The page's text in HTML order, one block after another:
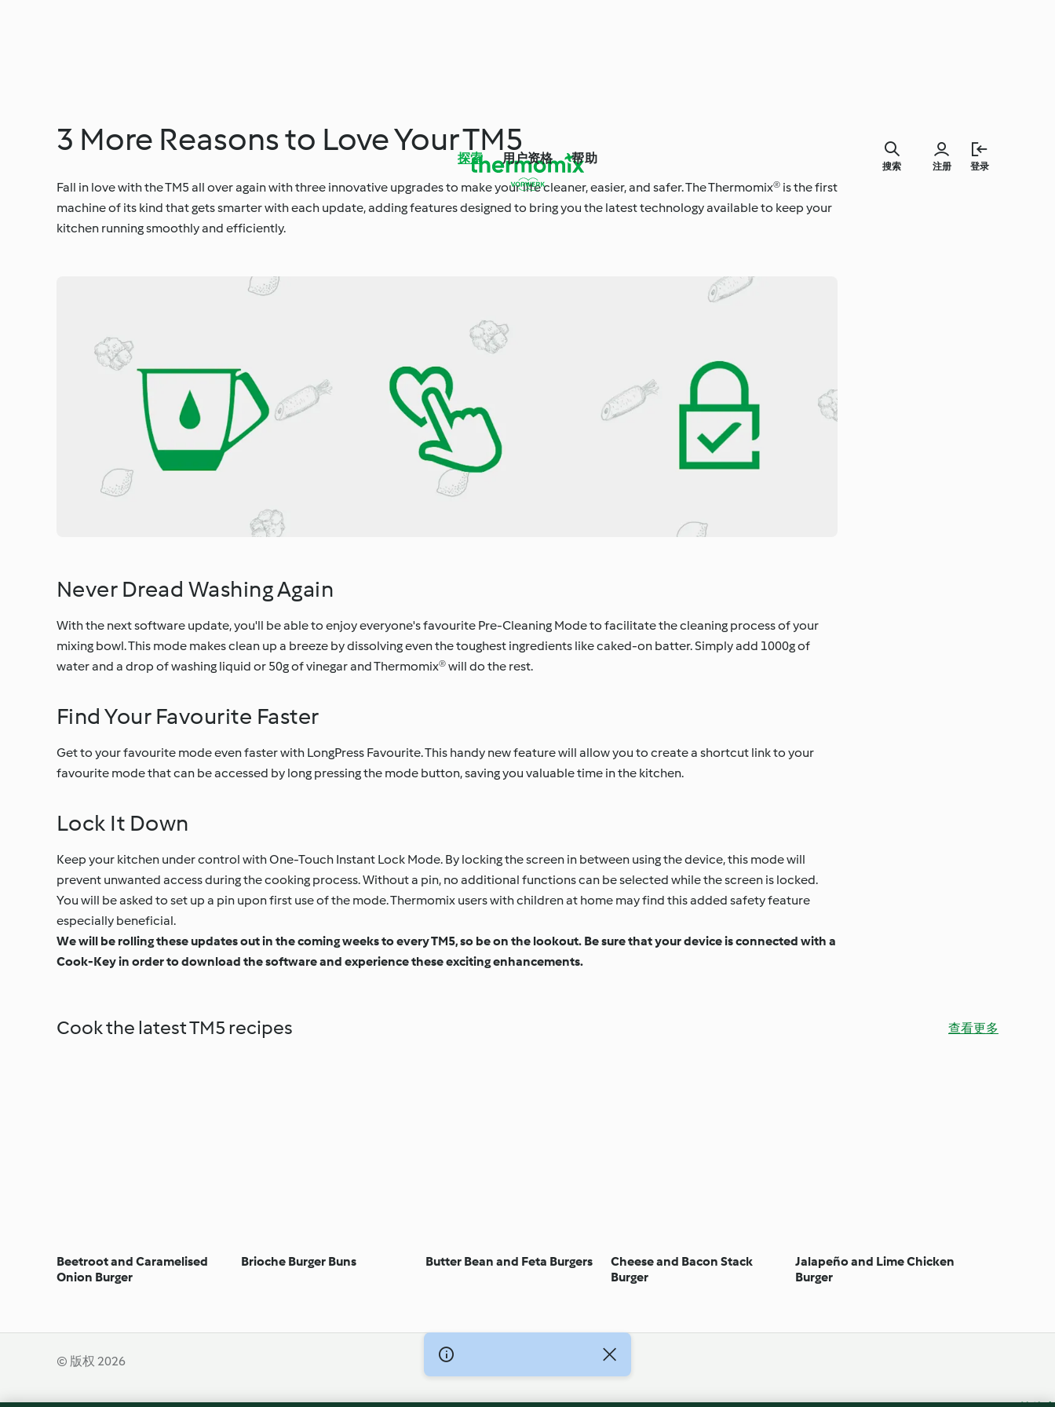
探索 用户资格 帮助
注册 登录
搜索
3 More Reasons to Love Your TM5
Fall in love with the TM5 all over again with three innovative upgrades to make your life cleaner, easier, and safer. The Thermomix® is the first
machine of its kind that gets smarter with each update, adding features designed to bring you the latest technology available to keep your
kitchen running smoothly and efficiently.
Never Dread Washing Again
With the next software update, you'll be able to enjoy everyone's favourite Pre-Cleaning Mode to facilitate the cleaning process of your
mixing bowl. This mode makes clean up a breeze by dissolving even the toughest ingredients like caked-on batter. Simply add 1000g of
water and a drop of washing liquid or 50g of vinegar and Thermomix® will do the rest.
Find Your Favourite Faster
Get to your favourite mode even faster with LongPress Favourite. This handy new feature will allow you to create a shortcut link to your
favourite mode that can be accessed by long pressing the mode button, saving you valuable time in the kitchen.
Lock It Down
Keep your kitchen under control with One-Touch Instant Lock Mode. By locking the screen in between using the device, this mode will
prevent unwanted access during the cooking process. Without a pin, no additional functions can be selected while the screen is locked.
You will be asked to set up a pin upon first use of the mode. Thermomix users with children at home may find this added safety feature
especially beneficial.
We will be rolling these updates out in the coming weeks to every TM5, so be on the lookout. Be sure that your device is connected with a
Cook-Key in order to download the software and experience these exciting enhancements.
Cook the latest TM5 recipes 查看更多
Beetroot and Caramelised
Onion Burger
Brioche Burger Buns Butter Bean and Feta Burgers
Cheese and Bacon Stack
Burger
Jalapeño and Lime Chicken
Burger
© 版权 2026